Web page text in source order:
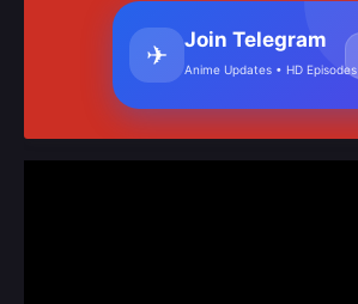
✈ Join Telegram
Anime Updates • HD Episodes